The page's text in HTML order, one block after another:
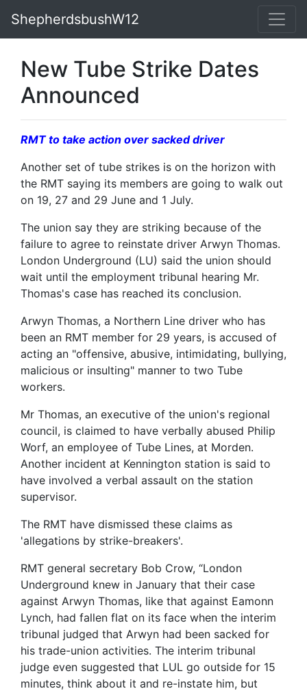
ShepherdsbushW12
New Tube Strike Dates
Announced
RMT to take action over sacked driver
Another set of tube strikes is on the horizon with
the RMT saying its members are going to walk out
on 19, 27 and 29 June and 1 July.
The union say they are striking because of the
failure to agree to reinstate driver Arwyn Thomas.
London Underground (LU) said the union should
wait until the employment tribunal hearing Mr.
Thomas's case has reached its conclusion.
Arwyn Thomas, a Northern Line driver who has
been an RMT member for 29 years, is accused of
acting an "offensive, abusive, intimidating, bullying,
malicious or insulting" manner to two Tube
workers.
Mr Thomas, an executive of the union's regional
council, is claimed to have verbally abused Philip
Worf, an employee of Tube Lines, at Morden.
Another incident at Kennington station is said to
have involved a verbal assault on the station
supervisor.
The RMT have dismissed these claims as
'allegations by strike-breakers'.
RMT general secretary Bob Crow, “London
Underground knew in January that their case
against Arwyn Thomas, like that against Eamonn
Lynch, had fallen flat on its face when the interim
tribunal judged that Arwyn had been sacked for
his trade-union activities. The interim tribunal
judge even suggested that LUL go outside for 15
minutes, think about it and re-instate him, but